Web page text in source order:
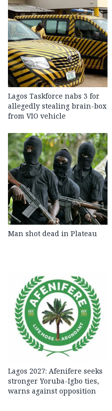
Lagos Taskforce nabs 3 for
allegedly stealing brain-box
from VIO vehicle
Man shot dead in Plateau
Lagos 2027: Afenifere seeks
stronger Yoruba-Igbo ties,
warns against opposition